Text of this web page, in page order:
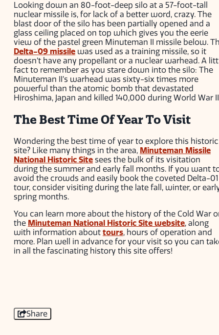
Looking down an 80-foot-deep silo at a 57-foot-tall
nuclear missile is, for lack of a better word, crazy. The
blast door of the silo has been partially opened and a
glass ceiling placed on top which gives you the eerie
view of the pastel green Minuteman II missile below.
Delta-09 missile was used as a training missile, so it
doesn’t have any propellant or a nuclear warhead. A
fact to remember as you stare down into the silo: The
Minuteman II’s warhead was sixty-six times more
powerful than the atomic bomb that devastated
Hiroshima, Japan and killed 140,000 during World War
The Best Time Of Year To Visit
Wondering the best time of year to explore this historic
site? Like many things in the area, Minuteman Missile
National Historic Site sees the bulk of its visitation
during the summer and early fall months. If you want
avoid the crowds and easily book the coveted Delta-01
tour, consider visiting during the late fall, winter, or
spring months.
You can learn more about the history of the Cold War
the Minuteman National Historic Site website, along
with information about tours, hours of operation and
more. Plan well in advance for your visit so you can
in all the fascinating history this site offers!
Share